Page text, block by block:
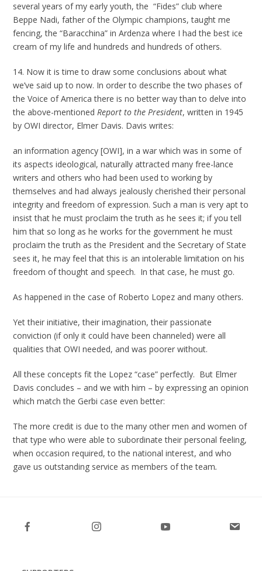
several years of my early youth, the “Fides” club where
Beppe Nadi, father of the Olympic champions, taught me
fencing, the “Baracchina” in Ardenza where I had the best ice
cream of my life and hundreds and hundreds of others.
14. Now it is time to draw some conclusions about what
we’ve said up to now. In order to describe the two phases of
the Voice of America there is no better way than to delve into
the above-mentionedReport to the President, written in 1945
by OWI director, Elmer Davis. Davis writes:
an information agency [OWI], in a war which was in some of
its aspects ideological, naturally attracted many free-lance
writers and others who had been used to working by
themselves and had always jealously cherished their personal
integrity and freedom of expression. Such a man is very apt to
insist that he must proclaim the truth as he sees it; if you tell
him that so long as he works for the government he must
proclaim the truth as the President and the Secretary of State
sees it, he may feel that this is an intolerable limitation on his
freedom of thought and speech. In that case, he must go.
As happened in the case of Roberto Lopez and many others.
Yet their initiative, their imagination, their passionate
conviction (if only it could have been channeled) were all
qualities that OWI needed, and was poorer without.
All these concepts fit the Lopez “case” perfectly. But Elmer
Davis concludes – and we with him – by expressing an opinion
which match the Gerbi case even better:
The more credit is due to the many other men and women of
that type who were able to subordinate their personal feeling,
when occasion required, to the national interest, and who
gave us outstanding service as members of the team.